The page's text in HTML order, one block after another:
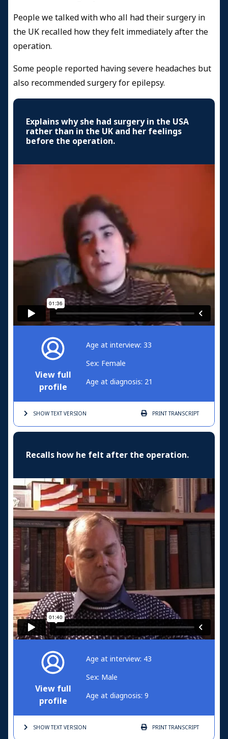
People we talked with who all had their surgery in
the UK recalled how they felt immediately after the
operation.
Some people reported having severe headaches but
also recommended surgery for epilepsy.
Explains why she had surgery in the USA
rather than in the UK and her feelings
before the operation.
View full
profile
Age at interview: 33
Sex: Female
Age at diagnosis: 21
SHOW TEXTVERSION PRINTTRANSCRIPT
Recalls how he felt after the operation.
View full
profile
Age at interview: 43
Sex: Male
Age at diagnosis: 9
SHOW TEXTVERSION PRINTTRANSCRIPT